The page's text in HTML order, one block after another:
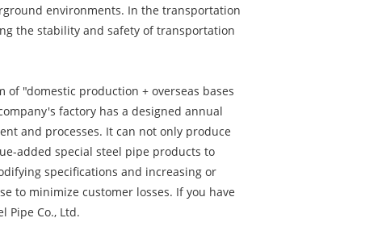
environments. In the transportation
the stability and safety of transportation
of "domestic production + overseas bases
factory has a designed annual
and processes. It can not only produce
added special steel pipe products to
specifications and increasing or
to minimize customer losses. If you have
Pipe Co., Ltd.